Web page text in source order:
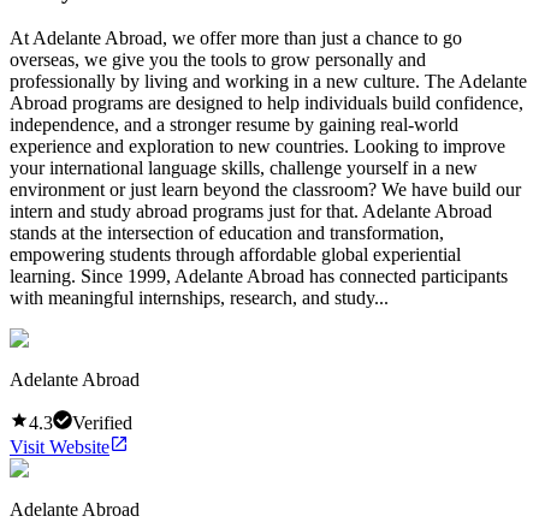
At Adelante Abroad, we offer more than just a chance to go
overseas, we give you the tools to grow personally and
professionally by living and working in a new culture. The Adelante
Abroad programs are designed to help individuals build confidence,
independence, and a stronger resume by gaining real-world
experience and exploration to new countries. Looking to improve
your international language skills, challenge yourself in a new
environment or just learn beyond the classroom? We have build our
intern and study abroad programs just for that. Adelante Abroad
stands at the intersection of education and transformation,
empowering students through affordable global experiential
learning. Since 1999, Adelante Abroad has connected participants
with meaningful internships, research, and study...
Adelante Abroad
4.3
Verified
Visit Website
Adelante Abroad